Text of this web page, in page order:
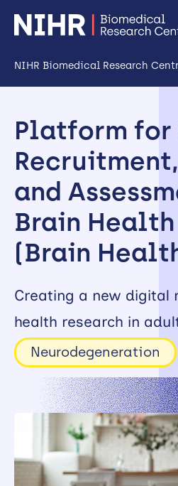
NIHR Biomedical Research
Platform for
and
Brain
(Brain
Creating a new digital
health research in
Neurodegeneration